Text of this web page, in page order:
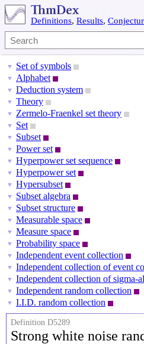
Definitions, Results,
▼ Set of symbols
▼ Alphabet
▼ Deduction system
▼ Theory
▼ Zermelo-Fraenkel set theory
▼ Set
▼ Subset
▼ Power set
▼ Hyperpower set sequence
▼ Hyperpower set
▼ Hypersubset
▼ Subset algebra
▼ Subset structure
▼ Measurable space
▼ Measure space
▼ Probability space
▼ Independent event collection
▼ Independent collection of event
▼ Independent collection of sigma-
▼ Independent random collection
▼ I.I.D. random collection
Definition D5289
Strong white noise